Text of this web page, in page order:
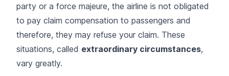
party or a force majeure, the airline is not obligated
to pay claim compensation to passengers and
therefore, they may refuse your claim. These
situations, called extraordinary circumstances,
vary greatly.